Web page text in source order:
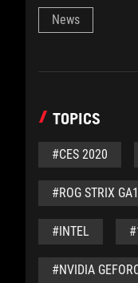
News
TOPICS
#CES 2020
#ROG STRIX
#INTEL
#NVIDIA